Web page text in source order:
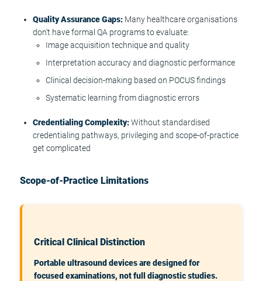
Quality Assurance Gaps: Many healthcare organisations
don't have formal QA programs to evaluate:
Image acquisition technique and quality
Interpretation accuracy and diagnostic performance
Clinical decision-making based on POCUS findings
Systematic learning from diagnostic errors
Credentialing Complexity:Without standardised
credentialing pathways, privileging and scope-of-practice
get complicated
Scope-of-Practice Limitations
Critical Clinical Distinction
Portable ultrasound devices are designed for
focused examinations, not full diagnostic studies.